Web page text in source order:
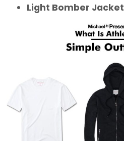
Light Bomber Jacket